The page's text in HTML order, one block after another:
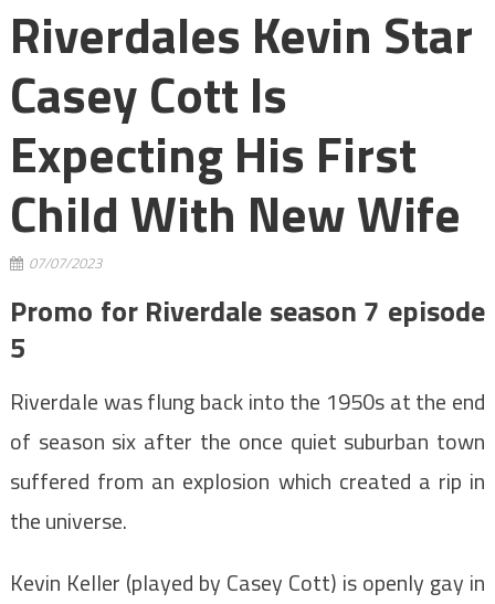
Riverdales Kevin Star
Casey Cott Is
Expecting His First
Child With New Wife
07/07/2023
Promo for Riverdale season 7 episode
5
Riverdale was flung back into the 1950s at the end
of season six after the once quiet suburban town
suffered from an explosion which created a rip in
the universe.
Kevin Keller (played by Casey Cott) is openly gay in